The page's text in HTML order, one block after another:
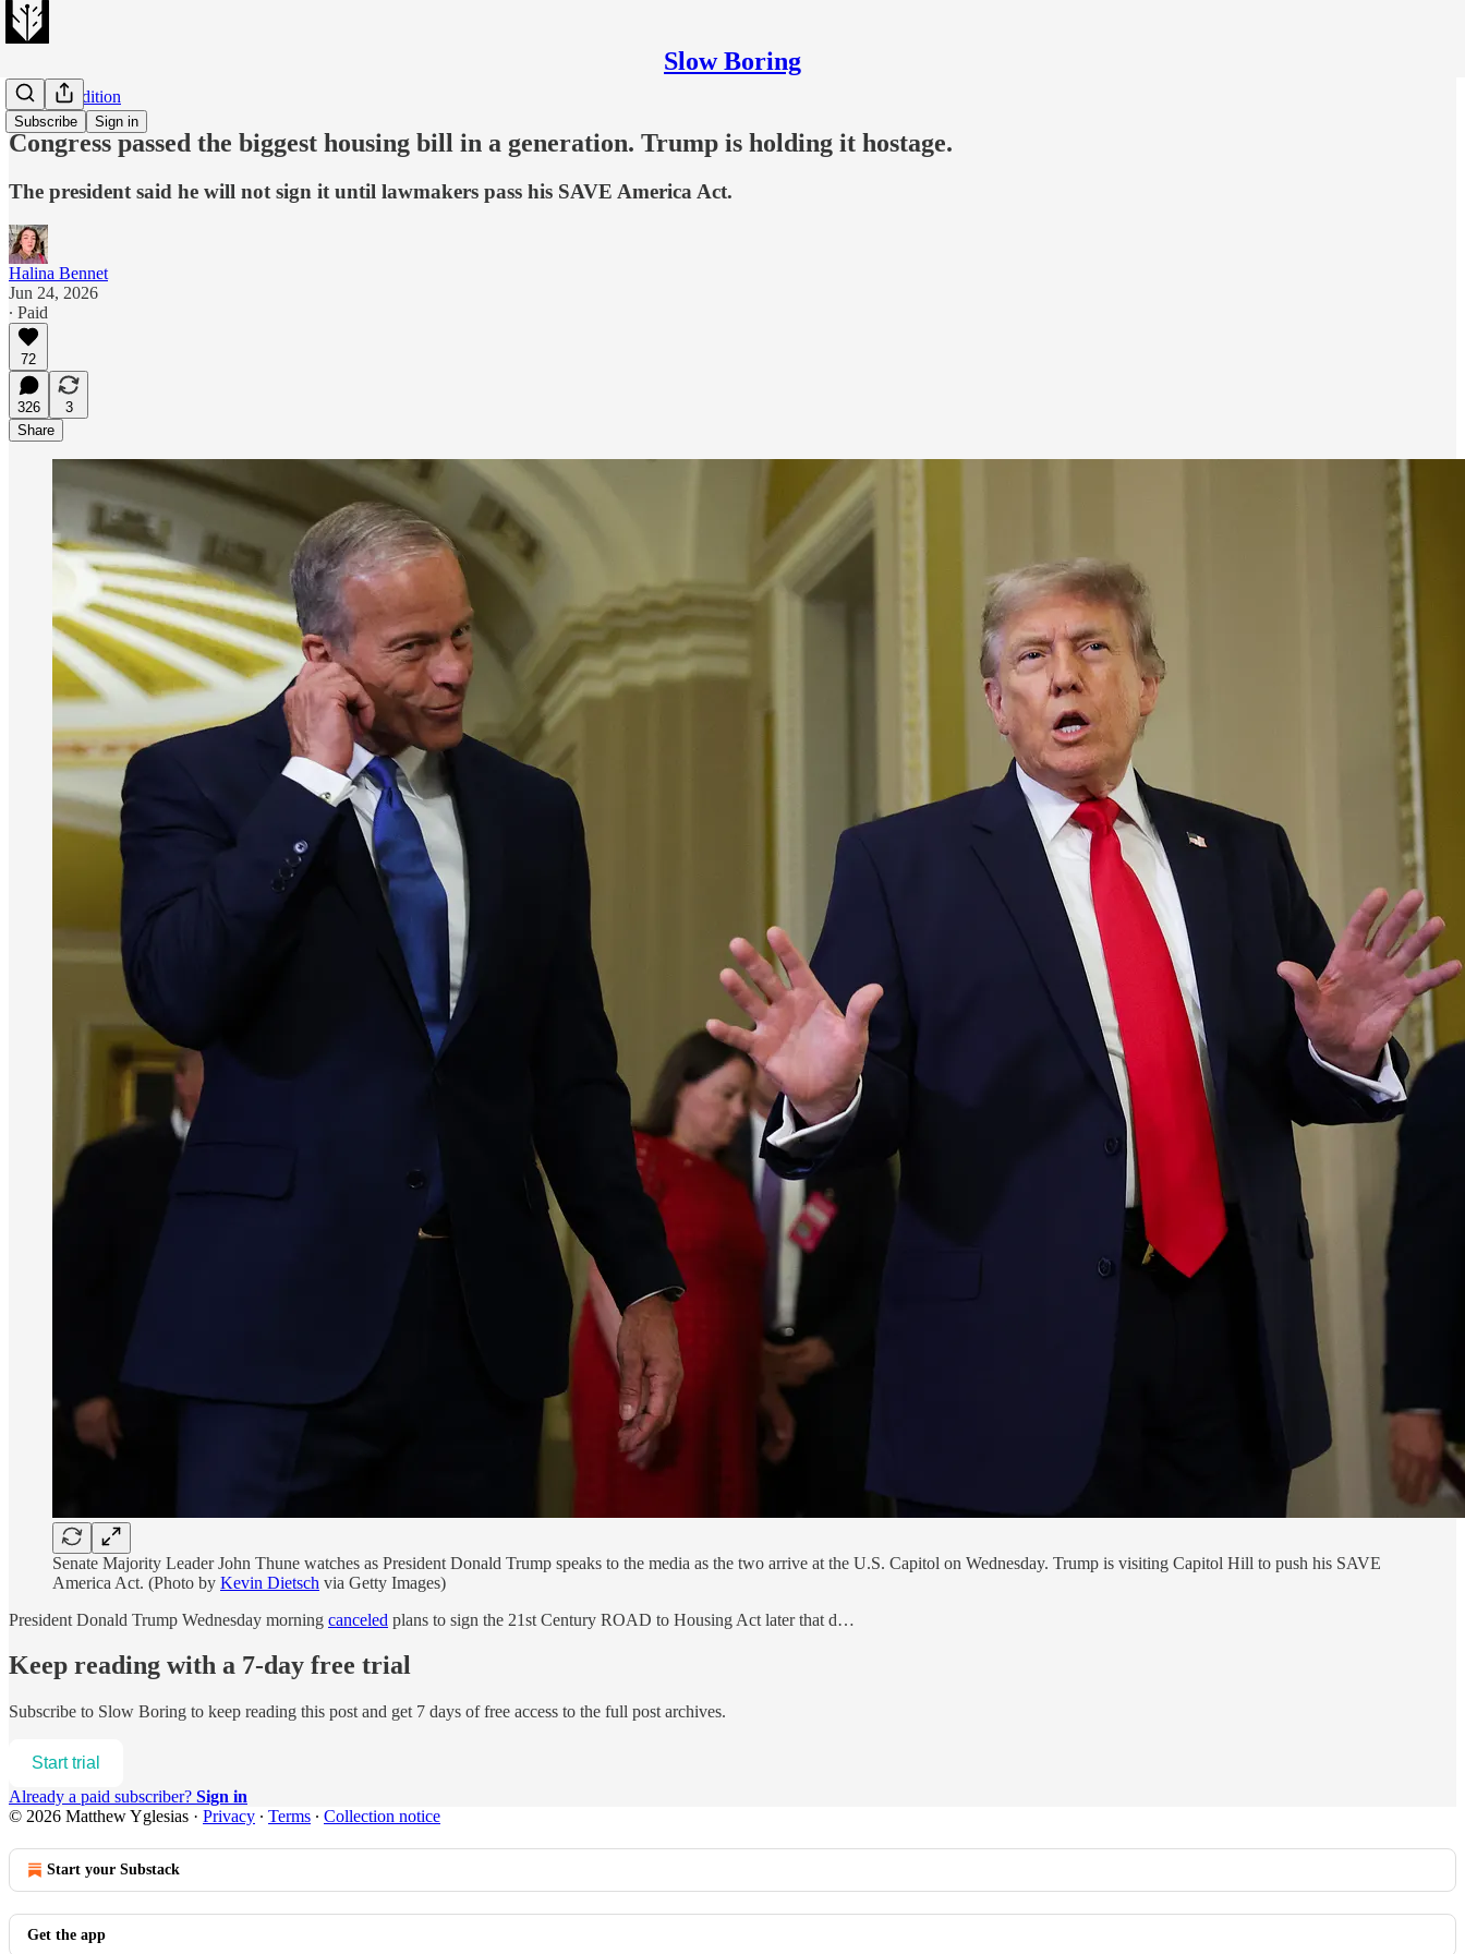
Slow Boring
Subscribe Sign in
Evening Edition
Congress passed the biggest housing bill in a generation. Trump is holding it hostage.
The president said he will not sign it until lawmakers pass his SAVE America Act.
Halina Bennet
Jun 24, 2026
∙ Paid
72
326
3
Share
Senate Majority Leader John Thune watches as President Donald Trump speaks to the media as the two arrive at the U.S. Capitol on Wednesday. Trump is visiting Capitol Hill to push his SAVE
America Act. (Photo by Kevin Dietsch via Getty Images)
President Donald Trump Wednesday morning canceled plans to sign the 21st Century ROAD to Housing Act later that d…
Keep reading with a 7-day free trial
Subscribe to Slow Boring to keep reading this post and get 7 days of free access to the full post archives.
Start trial
Already a paid subscriber? Sign in
© 2026 Matthew Yglesias · Privacy ∙ Terms ∙ Collection notice
Start your Substack
Get the app